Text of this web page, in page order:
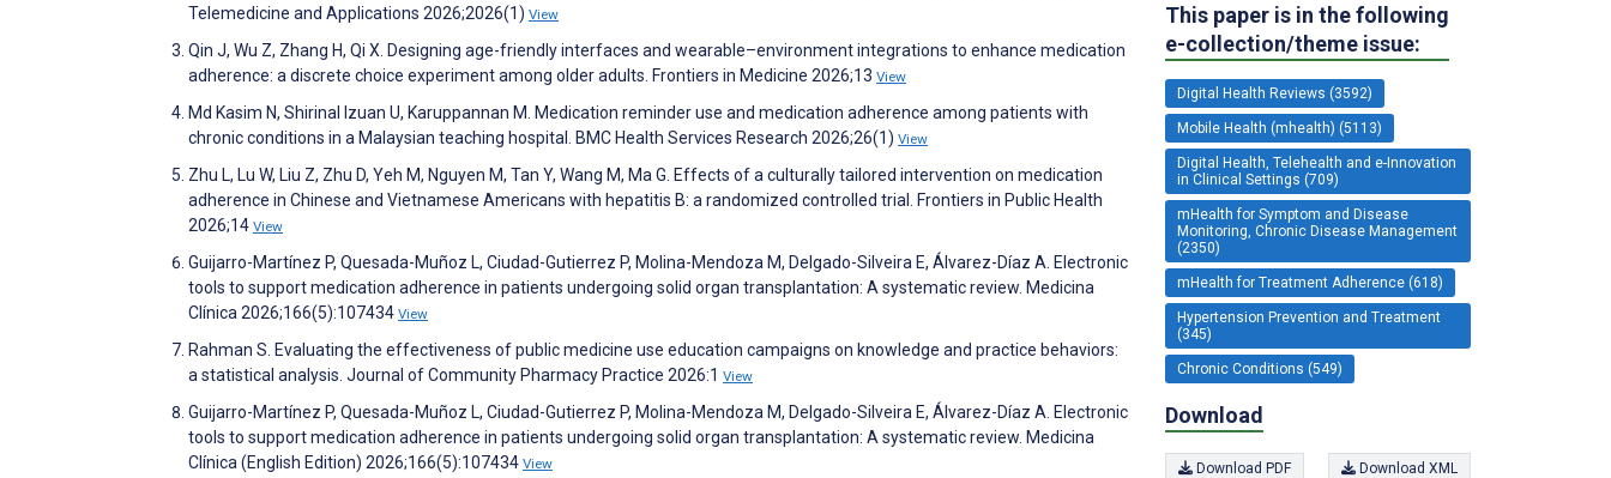
Telemedicine and Applications 2026;2026(1) View
Qin J, Wu Z, Zhang H, Qi X. Designing age-friendly interfaces and wearable–environment integrations to enhance medication
adherence: a discrete choice experiment among older adults. Frontiers in Medicine 2026;13 View
Md Kasim N, Shirinal Izuan U, Karuppannan M. Medication reminder use and medication adherence among patients with
chronic conditions in a Malaysian teaching hospital. BMC Health Services Research 2026;26(1) View
Zhu L, Lu W, Liu Z, Zhu D, Yeh M, Nguyen M, Tan Y, Wang M, Ma G. Effects of a culturally tailored intervention on medication
adherence in Chinese and Vietnamese Americans with hepatitis B: a randomized controlled trial. Frontiers in Public Health
2026;14 View
Guijarro-Martínez P, Quesada-Muñoz L, Ciudad-Gutierrez P, Molina-Mendoza M, Delgado-Silveira E, Álvarez-Díaz A. Electronic
tools to support medication adherence in patients undergoing solid organ transplantation: A systematic review. Medicina
Clínica 2026;166(5):107434 View
Rahman S. Evaluating the effectiveness of public medicine use education campaigns on knowledge and practice behaviors:
a statistical analysis. Journal of Community Pharmacy Practice 2026:1 View
Guijarro-Martínez P, Quesada-Muñoz L, Ciudad-Gutierrez P, Molina-Mendoza M, Delgado-Silveira E, Álvarez-Díaz A. Electronic
tools to support medication adherence in patients undergoing solid organ transplantation: A systematic review. Medicina
Clínica (English Edition) 2026;166(5):107434 View
This paper is in the following
e-collection/theme issue:
Digital Health Reviews (3592)
Mobile Health (mhealth) (5113)
Digital Health, Telehealth and e-Innovation
in Clinical Settings (709)
mHealth for Symptom and Disease
Monitoring, Chronic Disease Management
(2350)
mHealth for Treatment Adherence (618)
Hypertension Prevention and Treatment
(345)
Chronic Conditions (549)
Download
Download PDF Download XML